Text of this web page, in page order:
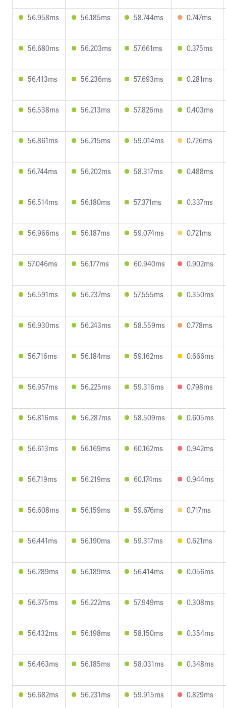
56.958ms 56.185ms 58.744ms 0.747ms
56.680ms 56.203ms 57.661ms 0.375ms
56.413ms 56.236ms 57.693ms 0.281ms
56.538ms 56.213ms 57.826ms 0.403ms
56.861ms 56.215ms 59.014ms 0.726ms
56.744ms 56.202ms 58.317ms 0.488ms
56.514ms 56.180ms 57.371ms 0.337ms
56.966ms 56.187ms 59.074ms 0.721ms
57.046ms 56.177ms 60.940ms 0.902ms
56.591ms 56.237ms 57.555ms 0.350ms
56.930ms 56.243ms 58.559ms 0.778ms
56.716ms 56.184ms 59.162ms 0.666ms
56.957ms 56.225ms 59.316ms 0.798ms
56.816ms 56.287ms 58.509ms 0.605ms
56.613ms 56.169ms 60.162ms 0.942ms
56.719ms 56.219ms 60.174ms 0.944ms
56.608ms 56.159ms 59.676ms 0.717ms
56.441ms 56.190ms 59.317ms 0.621ms
56.289ms 56.189ms 56.414ms 0.056ms
56.375ms 56.222ms 57.949ms 0.308ms
56.432ms 56.198ms 58.150ms 0.354ms
56.463ms 56.185ms 58.031ms 0.348ms
56.682ms 56.231ms 59.915ms 0.829ms